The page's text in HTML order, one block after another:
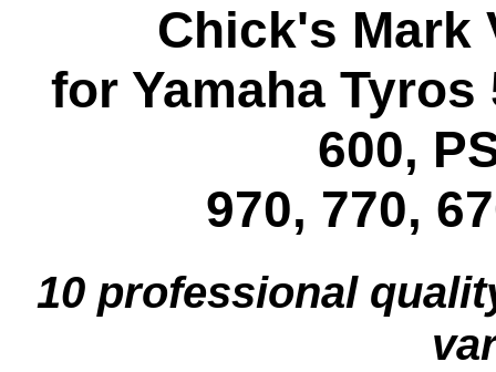
Chick's Mark
for Yamaha Tyros
600,
970, 770,
10 professional